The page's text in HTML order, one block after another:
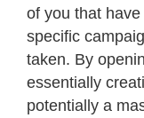
of you that
specific
taken. By
essentially
potentially a